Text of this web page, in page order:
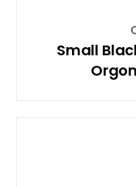
Small